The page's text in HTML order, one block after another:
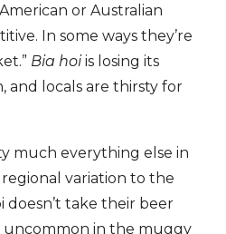
or Australian
In some ways they’re
Bia hoiis losing its
and locals are thirsty for
much everything else in
regional variation to the
doesn’t take their beer
uncommon in the muggy